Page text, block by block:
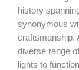
history
synonymous
craftsmanship.
diverse range
lights to